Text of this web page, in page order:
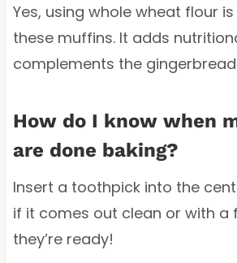
Yes, using whole wheat flour
these muffins. It adds
complements the
How do I know when
are done baking?
Insert a toothpick into the
if it comes out clean or with a
they’re ready!